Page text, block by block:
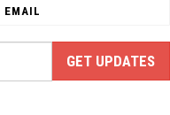
EMAIL